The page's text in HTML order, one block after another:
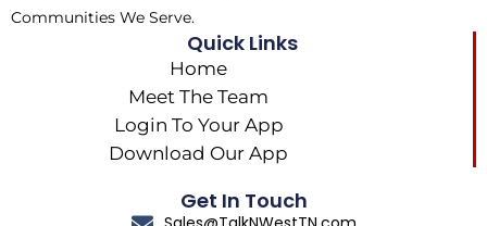
Communities We Serve.
Quick Links
Home
Meet The Team
Login To Your App
Download Our App
Get In Touch